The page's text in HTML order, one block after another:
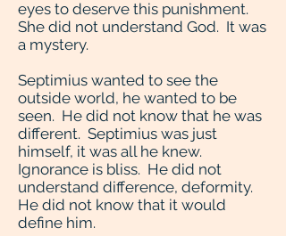
eyes to deserve this punishment.
She did not understand God. It was
a mystery.
Septimius wanted to see the
outside world, he wanted to be
seen. He did not know that he was
different. Septimius was just
himself, it was all he knew.
Ignorance is bliss. He did not
understand difference, deformity.
He did not know that it would
define him.